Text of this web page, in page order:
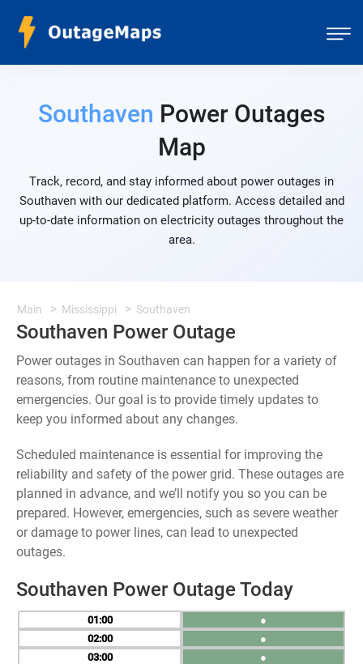
Southaven Power Outages
Map
Track, record, and stay informed about power outages in
Southaven with our dedicated platform. Access detailed and
up-to-date information on electricity outages throughout the
area.
Main Mississippi Southaven
Southaven Power Outage
Power outages in Southaven can happen for a variety of
reasons, from routine maintenance to unexpected
emergencies. Our goal is to provide timely updates to
keep you informed about any changes.
Scheduled maintenance is essential for improving the
reliability and safety of the power grid. These outages are
planned in advance, and we’ll notify you so you can be
prepared. However, emergencies, such as severe weather
or damage to power lines, can lead to unexpected
outages.
Southaven Power Outage Today
01
02
03
●
●
●